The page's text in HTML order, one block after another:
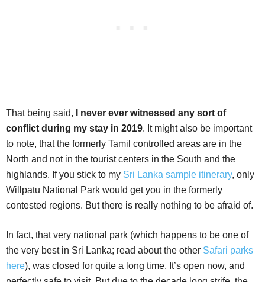
That being said,
I never ever witnessed any sort of
conflict during my stay in 2019. It might also be important
to note, that the formerly Tamil controlled areas are in the
North and not in the tourist centers in the South and the
highlands. If you stick to my Sri Lanka sample itinerary, only
Willpatu National Park would get you in the formerly
contested regions. But there is really nothing to be afraid of.
In fact, that very national park (which happens to be one of
the very best in Sri Lanka; read about the other Safari parks
here), was closed for quite a long time. It’s open now, and